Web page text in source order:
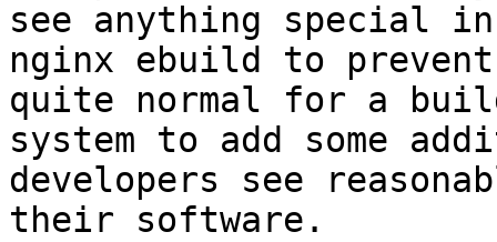
see anything special in
nginx ebuild to
quite normal for a
system to add some
developers see
their software.